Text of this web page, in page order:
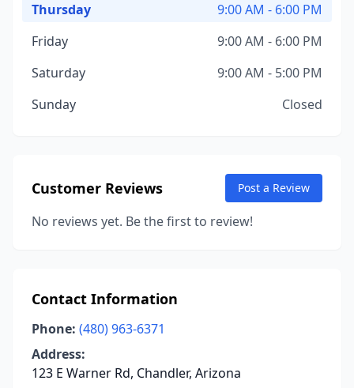
Thursday
9:00 AM - 6:00 PM
Friday
9:00 AM - 6:00 PM
Saturday
9:00 AM - 5:00 PM
Sunday
Closed
Customer Reviews Post a Review
No reviews yet. Be the first to review!
Contact Information
Phone: (480) 963-6371
Address:
123 E Warner Rd, Chandler, Arizona